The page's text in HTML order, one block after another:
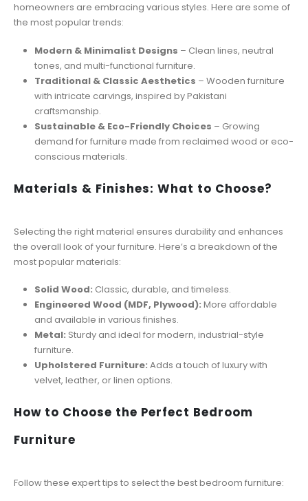
homeowners are embracing various styles. Here are some of
the most popular trends:
Modern & Minimalist Designs – Clean lines, neutral
tones, and multi-functional furniture.
Traditional & Classic Aesthetics – Wooden furniture
with intricate carvings, inspired by Pakistani
craftsmanship.
Sustainable & Eco-Friendly Choices – Growing
demand for furniture made from reclaimed wood or eco-
conscious materials.
Materials & Finishes: What to Choose?
Selecting the right material ensures durability and enhances
the overall look of your furniture. Here’s a breakdown of the
most popular materials:
Solid Wood: Classic, durable, and timeless.
Engineered Wood (MDF, Plywood): More affordable
and available in various finishes.
Metal: Sturdy and ideal for modern, industrial-style
furniture.
Upholstered Furniture: Adds a touch of luxury with
velvet, leather, or linen options.
How to Choose the Perfect Bedroom
Furniture
Follow these expert tips to select the best bedroom furniture: